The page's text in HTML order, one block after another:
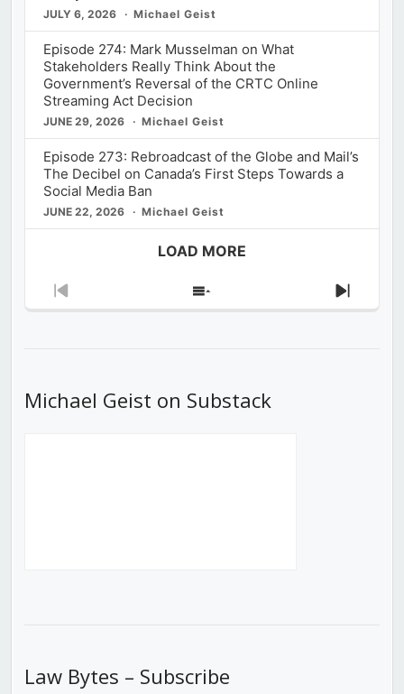
JULY 6, 2026 Michael Geist
Episode 274: Mark Musselman on What
Stakeholders Really Think About the
Government’s Reversal of the CRTC Online
Streaming Act Decision
JUNE 29, 2026 Michael Geist
Episode 273: Rebroadcast of the Globe and Mail’s
The Decibel on Canada’s First Steps Towards a
Social Media Ban
JUNE 22, 2026 Michael Geist
LOAD MORE
Previous
Show
Next
Michael Geist on Substack
Law Bytes – Subscribe